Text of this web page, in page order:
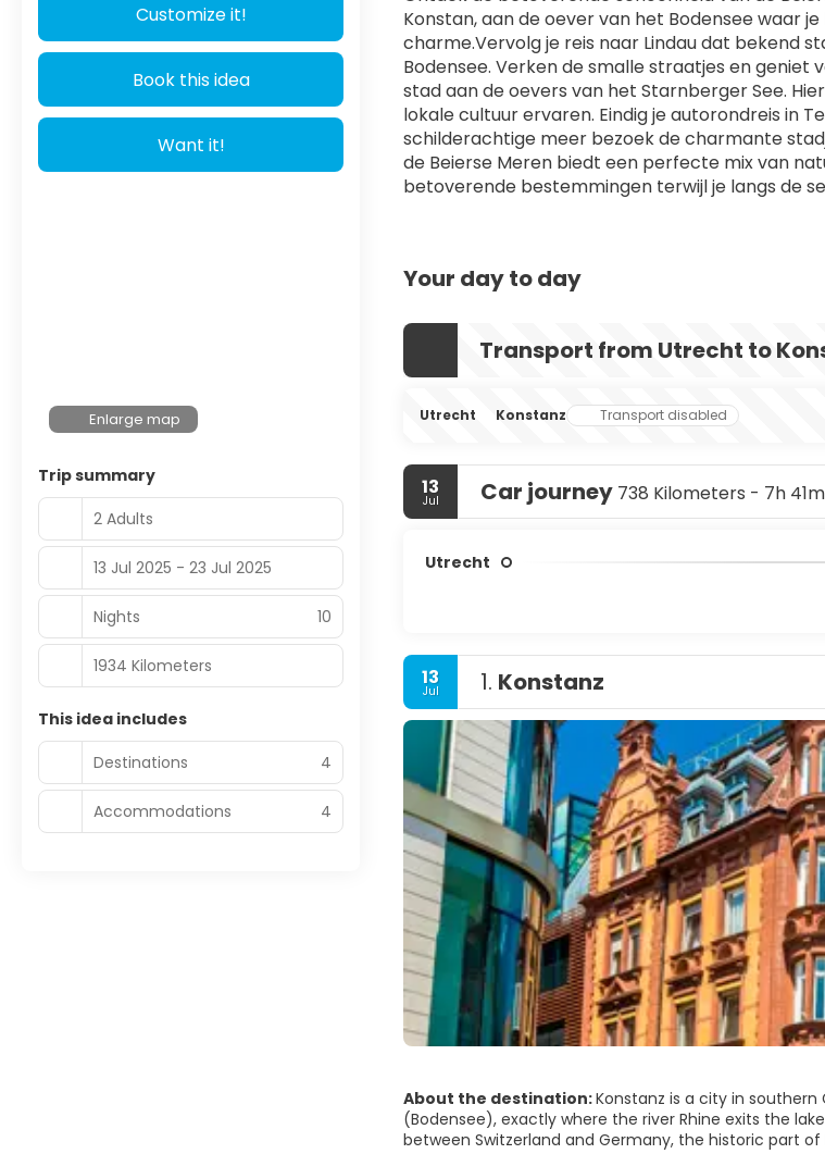
Konstan, aan de oever van het Bodensee waar
charme.Vervolg je reis naar Lindau dat bekend
Bodensee. Verken de smalle straatjes en
stad aan de oevers van het Starnberger See.
lokale cultuur ervaren. Eindig je autorondreis in
schilderachtige meer bezoek de charmante
de Beierse Meren biedt een perfecte mix van
betoverende bestemmingen terwijl je langs de
Your day to day
Transport from Utrecht to
Utrecht Konstanz Transport disabled
13
Jul Car journey 738 Kilometers - 7h 41m
Utrecht
13
Jul 1. Konstanz
About the destination:Konstanz is a city in
(Bodensee), exactly where the river Rhine exits the
between Switzerland and Germany, the historic part
Customize it!
Book this idea
Want it!
Enlarge map
Trip summary
2 Adults
13 Jul 2025 - 23 Jul 2025
Nights 10
1934 Kilometers
This idea includes
Destinations
4
Accommodations 4